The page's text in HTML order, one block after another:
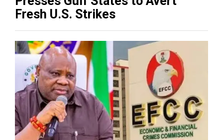
Fresh U.S. Strikes